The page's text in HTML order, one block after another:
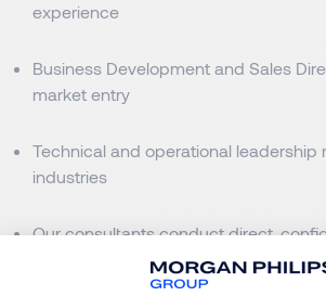
experience
Business Development and Sales
market entry
Technical and operational leadership
industries
Our consultants conduct direct,
passive candidates — professionals
employed and performing well, but